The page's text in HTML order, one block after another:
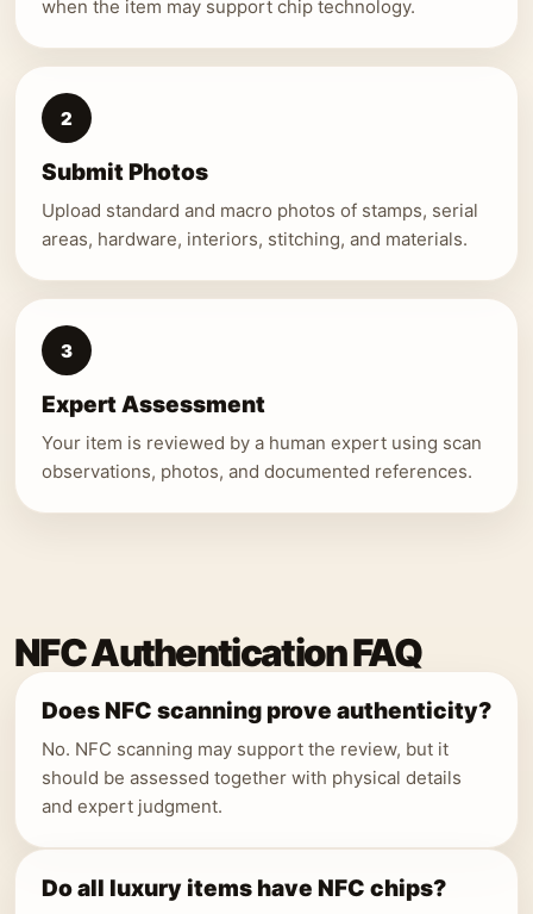
when the item may support chip technology.
2
Submit Photos
Upload standard and macro photos of stamps, serial
areas, hardware, interiors, stitching, and materials.
3
Expert Assessment
Your item is reviewed by a human expert using scan
observations, photos, and documented references.
NFC Authentication FAQ
Does NFC scanning prove authenticity?
No. NFC scanning may support the review, but it
should be assessed together with physical details
and expert judgment.
Do all luxury items have NFC chips?